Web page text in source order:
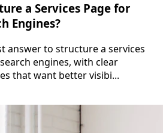
a Services Page for
Engines?
answer to structure a services
engines, with clear
that want better visibi...